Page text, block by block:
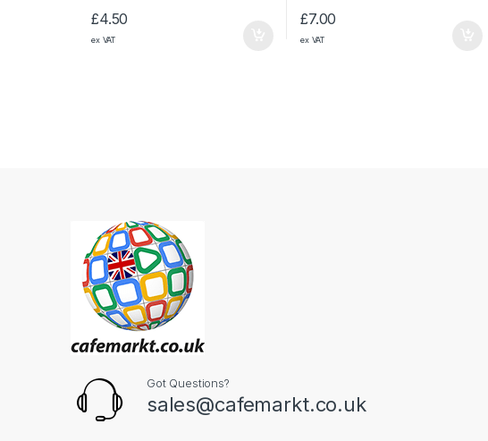
£4.50
ex VAT
£7.00
ex VAT
Got Questions?
sales@cafemarkt.co.uk